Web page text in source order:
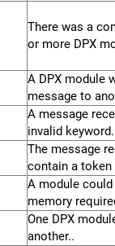
There was a
or more DPX
A DPX module
message to
A message
invalid
The message
contain a
A module
memory
One DPX
another..